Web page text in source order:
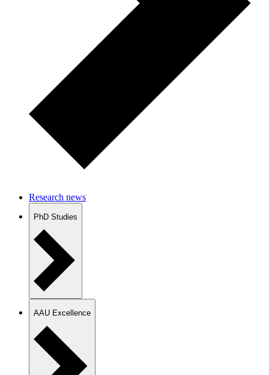
Research news
PhD Studies
AAU Excellence